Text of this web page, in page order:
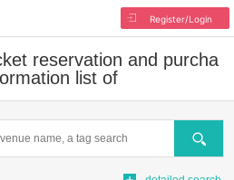
Register/Login
reservation and purcha
list of
Search